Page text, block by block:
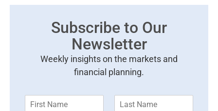
Subscribe to Our
Newsletter
Weekly insights on the markets and
financial planning.